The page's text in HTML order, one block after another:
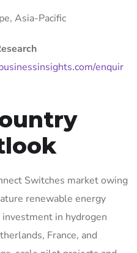
Asia-Pacific
enquir
Switches market owing
renewable energy
in hydrogen
France, and